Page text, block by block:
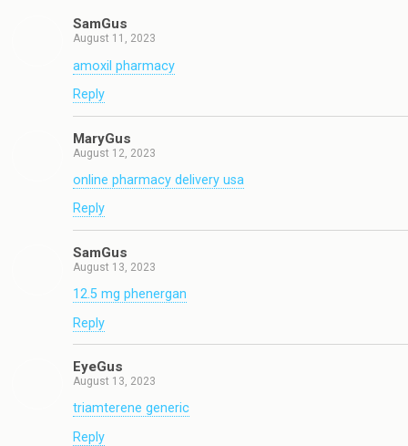
SamGus
August 11, 2023
amoxil pharmacy
Reply
MaryGus
August 12, 2023
online pharmacy delivery usa
Reply
SamGus
August 13, 2023
12.5 mg phenergan
Reply
EyeGus
August 13, 2023
triamterene generic
Reply